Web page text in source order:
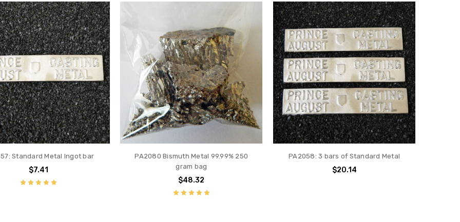
Standard Metal Ingot bar
$7.41
PA2080 Bismuth Metal 99.99% 250
gram bag
$48.32
PA2058: 3 bars of Standard Metal
$20.14